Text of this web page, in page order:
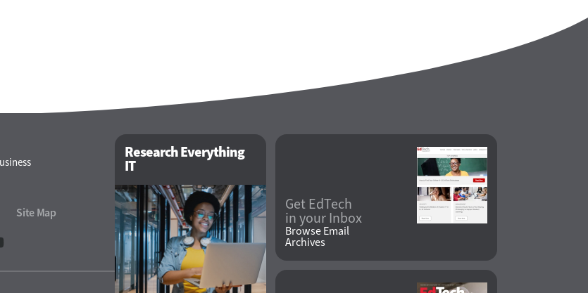
Site Map
Research Everything
IT
Get EdTech
in your Inbox
Browse Email
Archives